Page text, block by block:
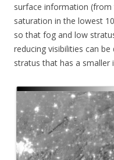
surface information (from
saturation in the lowest
so that fog and low
reducing visibilities can
stratus that has a smaller